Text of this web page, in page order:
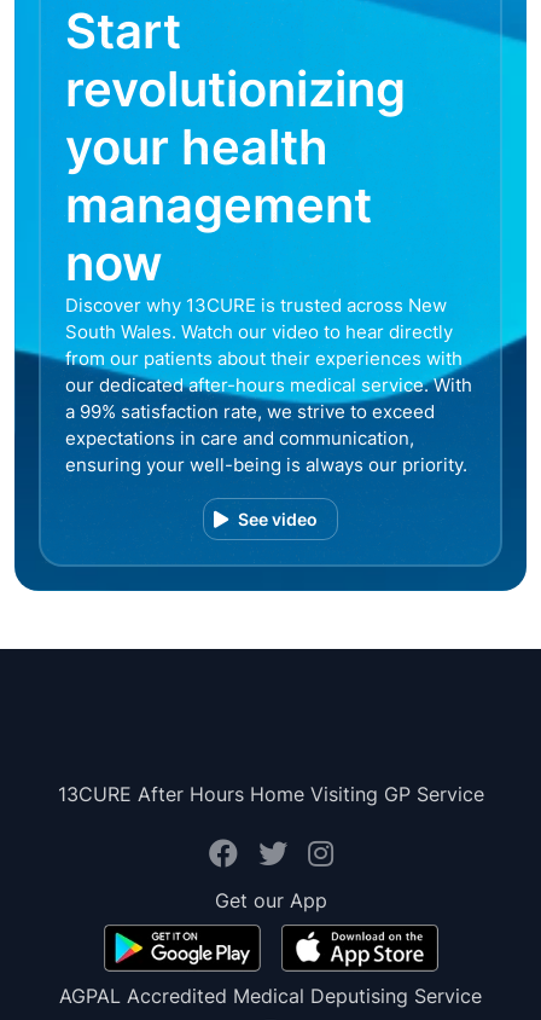
Start
revolutionizing
your health
management
now
Discover why 13CURE is trusted across New
South Wales. Watch our video to hear directly
from our patients about their experiences with
our dedicated after-hours medical service. With
a 99% satisfaction rate, we strive to exceed
expectations in care and communication,
ensuring your well-being is always our priority.
See video
13CURE After Hours Home Visiting GP Service
Get our App
AGPAL Accredited Medical Deputising Service